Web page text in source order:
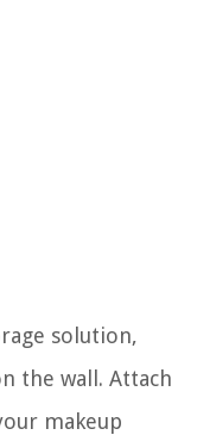
solution,
the wall. Attach
makeup